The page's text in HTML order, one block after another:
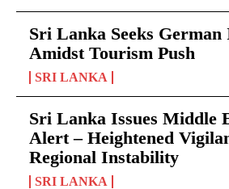
Sri Lanka Seeks German
Amidst Tourism Push
SRI LANKA
Sri Lanka Issues Middle
Alert – Heightened
Regional Instability
SRI LANKA